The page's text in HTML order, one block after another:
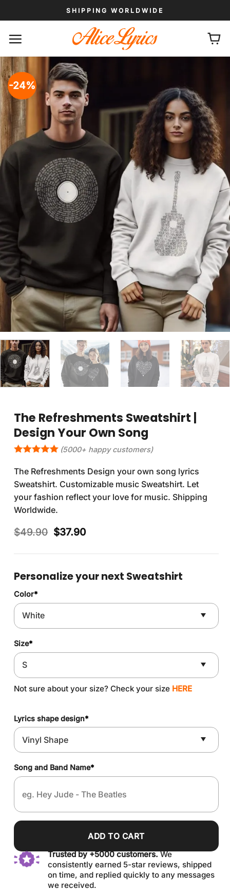
to
SHIPPING WORLDWIDE
-24%
The Refreshments Sweatshirt |
Design Your Own Song
(5000+ happy customers)
The Refreshments Design your own song lyrics
Sweatshirt. Customizable music Sweatshirt. Let
your fashion reflect your love for music. Shipping
Worldwide.
$49.90 Original
was:
$37.90Current
is:
Personalize your next Sweatshirt
Color*
Size*
Not sure about your size? Check your size HERE
Lyrics shape design*
Song and Band Name*
ADD TO CART
Trusted by +5000 customers.We
consistently earned 5-star reviews, shipped
on time, and replied quickly to any messages
we received.